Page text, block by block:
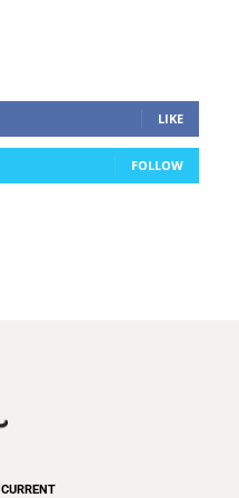
LIKE
FOLLOW
CURRENT